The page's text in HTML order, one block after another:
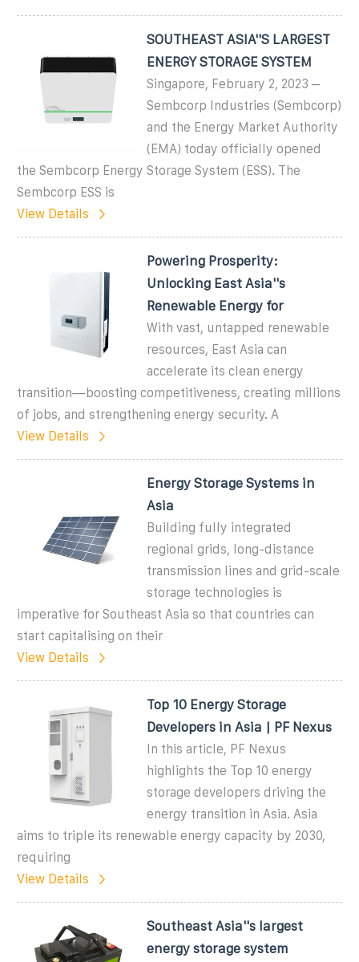
SOUTHEAST ASIA''S LARGEST
ENERGY STORAGE SYSTEM
Singapore, February 2, 2023 –
Sembcorp Industries (Sembcorp)
and the Energy Market Authority
(EMA) today officially opened
the Sembcorp Energy Storage System (ESS). The
Sembcorp ESS is
View Details
Powering Prosperity:
Unlocking East Asia''s
Renewable Energy for
With vast, untapped renewable
resources, East Asia can
accelerate its clean energy
transition—boosting competitiveness, creating millions
of jobs, and strengthening energy security. A
View Details
Energy Storage Systems in
Asia
Building fully integrated
regional grids, long-distance
transmission lines and grid-scale
storage technologies is
imperative for Southeast Asia so that countries can
start capitalising on their
View Details
Top 10 Energy Storage
Developers in Asia | PF Nexus
In this article, PF Nexus
highlights the Top 10 energy
storage developers driving the
energy transition in Asia. Asia
aims to triple its renewable energy capacity by 2030,
requiring
View Details
Southeast Asia''s largest
energy storage system